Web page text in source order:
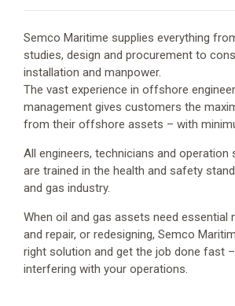
Esbjerg
Brygge
30,
6700
Esbjerg
Website
www.semcomaritime.com
E-
mail
Phone
+45
7916
Semco Maritime supplies everything
studies, design and procurement to
installation and manpower.
The vast experience in offshore
management gives customers the
from their offshore assets – with
All engineers, technicians and operation
are trained in the health and safety
and gas industry.
When oil and gas assets need essential
and repair, or redesigning, Semco
right solution and get the job done fast
interfering with your operations.